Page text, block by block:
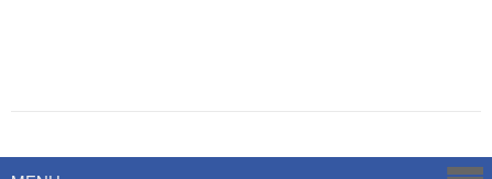
Savoy Systems